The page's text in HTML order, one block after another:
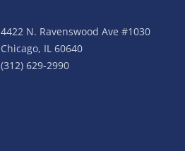
4422 N. Ravenswood Ave #1030
Chicago, IL 60640
(312) 629-2990